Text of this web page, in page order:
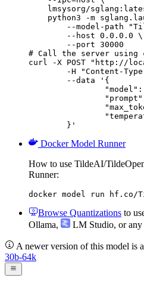
lmsysorg/
python3 -m
--model-path
        --host 0.0.0.0 \
        --port 30000
# Call the server using
curl -X POST "http://
	}'
Docker Model Runner
How to use TildeAI/
Runner:
docker model run hf.co/
Browse Quantizations to
Ollama, LM Studio, or
A newer version of this model is
30b-64k